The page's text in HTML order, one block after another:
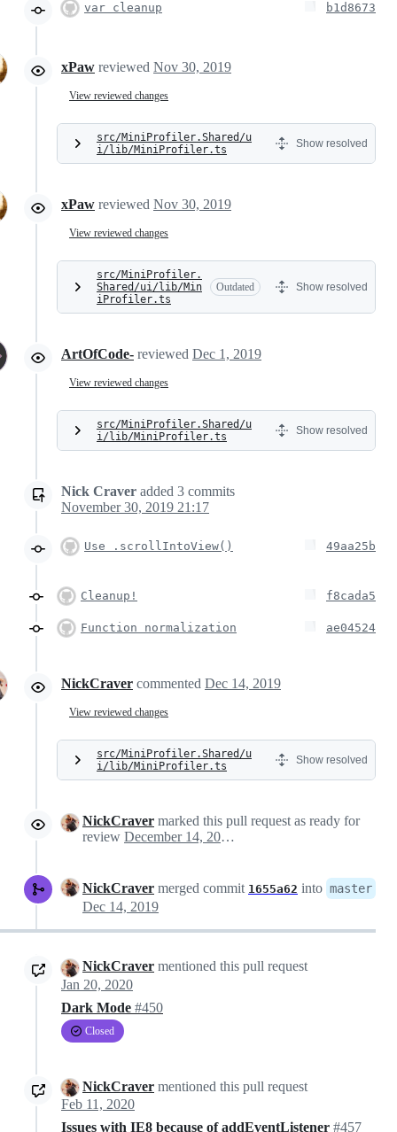
var cleanup b1d8673
xPaw reviewed Nov 30, 2019
View reviewed changes
src/MiniProfiler.Shared/u
i/lib/MiniProfiler.ts
Show resolved
xPaw reviewed Nov 30, 2019
View reviewed changes
src/MiniProfiler.
Shared/ui/lib/Min
iProfiler.ts
Outdated Show resolved
ArtOfCode- reviewed Dec 1, 2019
View reviewed changes
src/MiniProfiler.Shared/u
i/lib/MiniProfiler.ts
Show resolved
Nick Craver added 3 commits
November 30, 2019 21:17
Use .scrollIntoView() 49aa25b
Cleanup! f8cada5
Function normalization ae04524
NickCraver commented Dec 14, 2019
View reviewed changes
src/MiniProfiler.Shared/u
i/lib/MiniProfiler.ts
Show resolved
NickCraver marked this pull request as ready for
review
December 14, 2019 02:11
NickCraver merged commit 1655a62 into master
Dec 14, 2019
NickCraver mentioned this pull request
Jan 20, 2020
Dark Mode #450
Closed
NickCraver mentioned this pull request
Feb 11, 2020
Issues with IE8 because of addEventListener #457